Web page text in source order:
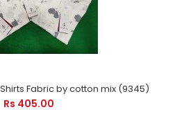
Fabric by cotton mix (9345)
Rs 405.00